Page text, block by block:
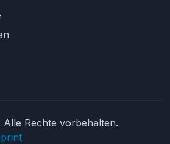
Rechte vorbehalten.